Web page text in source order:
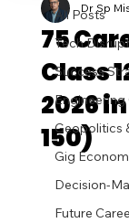
All Posts
Tech
Success
Engineering
Geopolitics
Gig
Decision-
Future
75
Class
2026
150)
Dr Sp